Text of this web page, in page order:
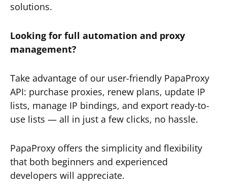
solutions.
Looking for full automation and proxy
management?
Take advantage of our user-friendly PapaProxy
API: purchase proxies, renew plans, update IP
lists, manage IP bindings, and export ready-to-
use lists — all in just a few clicks, no hassle.
PapaProxy offers the simplicity and flexibility
that both beginners and experienced
developers will appreciate.